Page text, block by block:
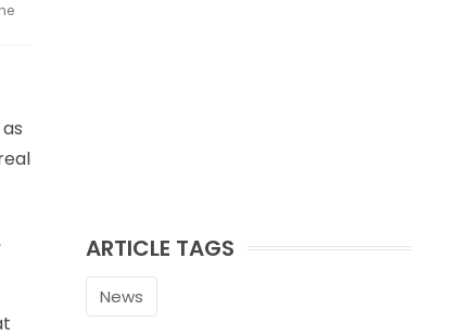
ARTICLE TAGS
News